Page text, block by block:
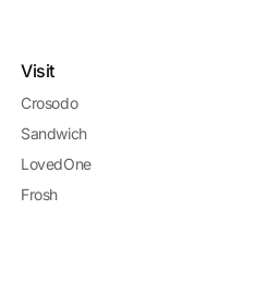
Visit
Crosodo
Sandwich
LovedOne
Frosh